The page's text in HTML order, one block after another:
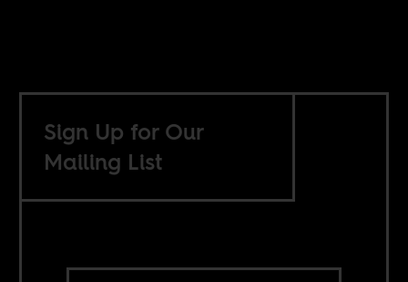
Sign Up for Our
Mailing List